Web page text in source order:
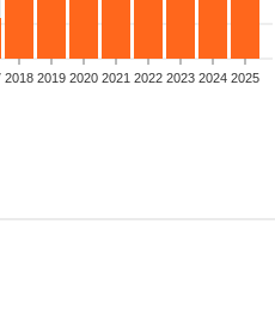
2018 2019 2020 2021 2022 2023 2024 2025